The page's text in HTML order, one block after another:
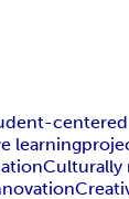
learning
Culturally